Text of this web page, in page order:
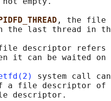
PIDFD_THREAD , the file
the last thread in
descriptor refers
it can be waited
system call
a file descriptor of
descriptor.